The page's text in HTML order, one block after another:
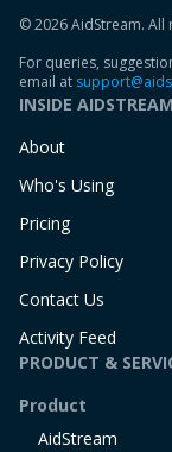
© 2026 AidStream. All
For queries,
email at
INSIDE AIDSTREAM
About
Who's Using
Pricing
Privacy Policy
Contact Us
Activity Feed
PRODUCT &
Product
AidStream